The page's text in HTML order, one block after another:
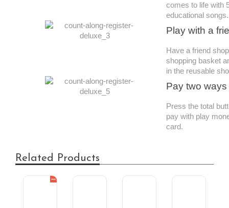
comes to life with
educational songs.
Play with a
Have a friend
shopping basket
in the reusable
Pay two ways
Press the total
pay with play
card.
Related Products